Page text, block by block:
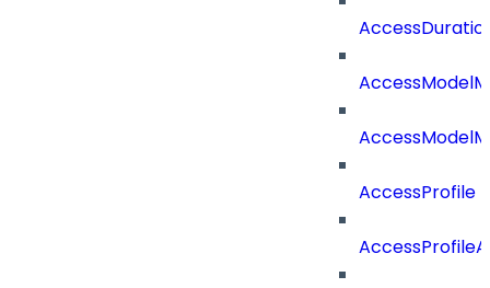
AccessProfile